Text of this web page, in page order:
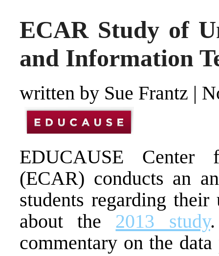
ECAR Study of
and Information
written by Sue Frantz |
EDUCAUSE Center
(ECAR) conducts an
students regarding
about the 2013 study
commentary on the